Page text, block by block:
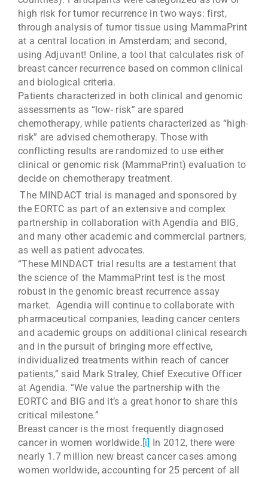
high risk for tumor recurrence in two ways: first,
through analysis of tumor tissue using MammaPrint
at a central location in Amsterdam; and second,
using Adjuvant! Online, a tool that calculates risk of
breast cancer recurrence based on common clinical
and biological criteria.
Patients characterized in both clinical and genomic
assessments as “low- risk” are spared
chemotherapy, while patients characterized as “high-
risk” are advised chemotherapy. Those with
conflicting results are randomized to use either
clinical or genomic risk (MammaPrint) evaluation to
decide on chemotherapy treatment.
The MINDACT trial is managed and sponsored by
the EORTC as part of an extensive and complex
partnership in collaboration with Agendia and BIG,
and many other academic and commercial partners,
as well as patient advocates.
“These MINDACT trial results are a testament that
the science of the MammaPrint test is the most
robust in the genomic breast recurrence assay
market. Agendia will continue to collaborate with
pharmaceutical companies, leading cancer centers
and academic groups on additional clinical research
and in the pursuit of bringing more effective,
individualized treatments within reach of cancer
patients,” said Mark Straley, Chief Executive Officer
at Agendia. “We value the partnership with the
EORTC and BIG and it’s a great honor to share this
critical milestone.”
Breast cancer is the most frequently diagnosed
cancer in women worldwide. [i]
In 2012, there were
nearly 1.7 million new breast cancer cases among
women worldwide, accounting for 25 percent of all